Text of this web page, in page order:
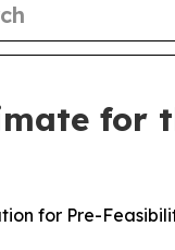
for
for Pre-